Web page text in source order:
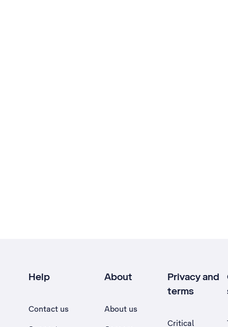
Help
Contact us
About
About us
Privacy and
terms
Critical